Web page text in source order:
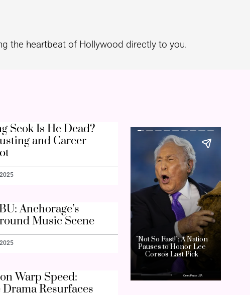
the heartbeat of Hollywood directly to you.
Seok Is He Dead?
and Career
Anchorage’s
Music Scene
Warp Speed:
Drama Resurfaces